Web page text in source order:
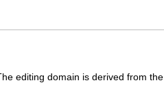
editing domain is derived from the